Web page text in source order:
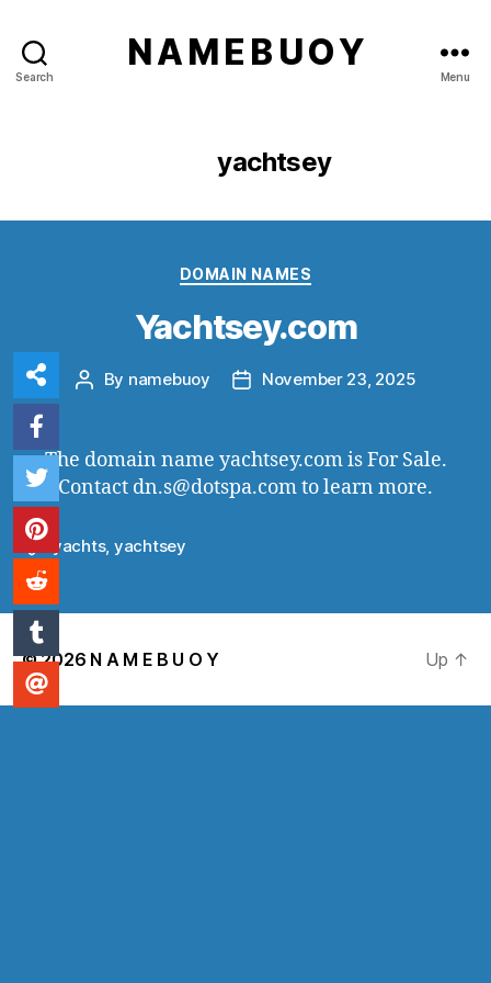
Search
N A M E B U O Y
Menu
yachtsey
Categories
DOMAIN NAMES
Yachtsey.com
Post
By namebuoy
PostNovember 23, 2025
The domain name yachtsey.com is For Sale.
Contact dn.s@dotspa.com to learn more.
Tags yachts, yachtsey
© 2026 N A M E B U O Y Up ↑